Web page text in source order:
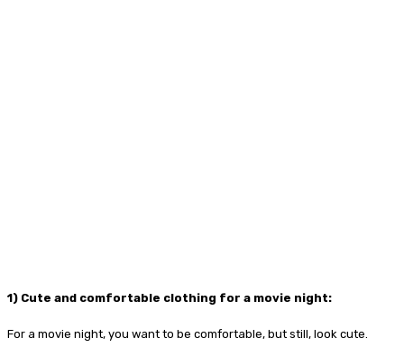
1) Cute and comfortable clothing for a movie night:
For a movie night, you want to be comfortable, but still, look cute.